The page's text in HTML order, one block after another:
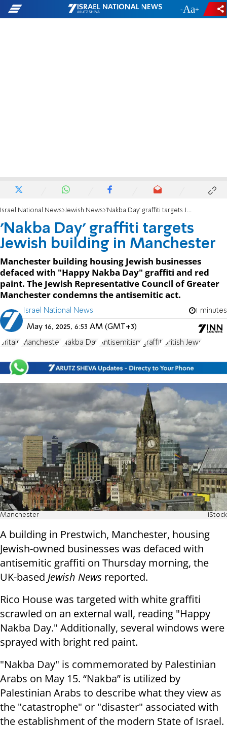
- +
Israel National News Jewish News 'Nakba Day' graffiti targets Jewish building in Manchester
'Nakba Day' graffiti targets
Jewish building in Manchester
Manchester building housing Jewish businesses
defaced with "Happy Nakba Day" graffiti and red
paint. The Jewish Representative Council of Greater
Manchester condemns the antisemitic act.
Israel National News 1 minutes
May 16, 2025, 6:53 AM (GMT+3)
Britain Manchester Nakba Day Antisemitism graffiti British Jews
Manchester iStock
A building in Prestwich, Manchester, housing
Jewish-owned businesses was defaced with
antisemitic graffiti on Thursday morning, the
UK-based Jewish News reported.
Rico House was targeted with white graffiti
scrawled on an external wall, reading "Happy
Nakba Day." Additionally, several windows were
sprayed with bright red paint.
"Nakba Day" is commemorated by Palestinian
Arabs on May 15. “Nakba” is utilized by
Palestinian Arabs to describe what they view as
the "catastrophe" or "disaster" associated with
the establishment of the modern State of Israel.